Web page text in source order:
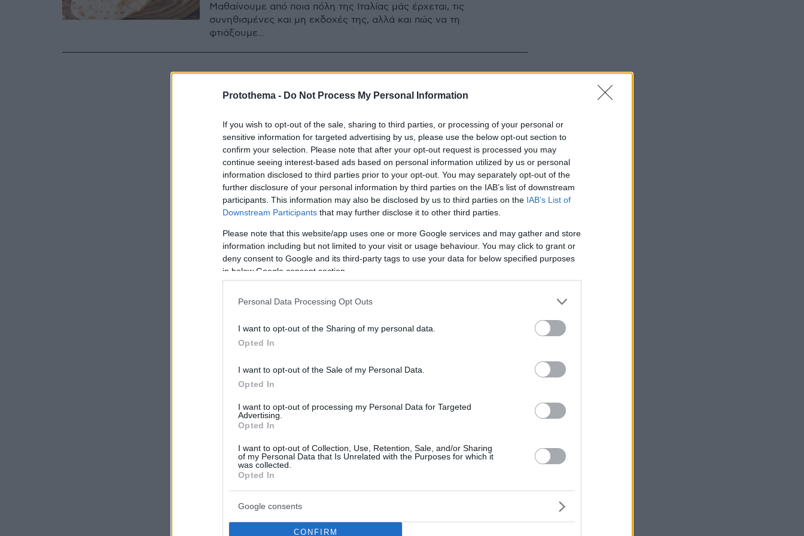
Protothema - Do Not Process My Personal Information
If you wish to opt-out of the sale, sharing to third parties, or processing of your personal or
sensitive information for targeted advertising by us, please use the below opt-out section to
confirm your selection. Please note that after your opt-out request is processed you may
continue seeing interest-based ads based on personal information utilized by us or personal
information disclosed to third parties prior to your opt-out. You may separately opt-out of the
further disclosure of your personal information by third parties on the IAB’s list of downstream
participants. This information may also be disclosed by us to third parties on the IAB’s List of
Downstream Participants that may further disclose it to other third parties.
Please note that this website/app uses one or more Google services and may gather and store
information including but not limited to your visit or usage behaviour. You may click to grant or
deny consent to Google and its third-party tags to use your data for below specified purposes
in below Google consent section.
Personal Data Processing Opt Outs
I want to opt-out of the Sharing of my personal data.
Opted In
I want to opt-out of the Sale of my Personal Data.
Opted In
I want to opt-out of processing my Personal Data for Targeted
Advertising.
Opted In
I want to opt-out of Collection, Use, Retention, Sale, and/or Sharing
of my Personal Data that Is Unrelated with the Purposes for which it
was collected.
Opted In
Google consents
CONFIRM
Μαθαίνουμε από ποια πόλη της Ιταλίας μάς έρχεται, τις
συνηθισμένες και μη εκδοχές της, αλλά και πώς να τη
φτιάξουμε...